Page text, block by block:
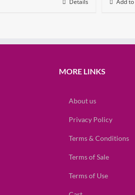
Details Add
MORE LINKS
About us
Privacy Policy
Terms & Conditions
Terms of Sale
Terms of Use